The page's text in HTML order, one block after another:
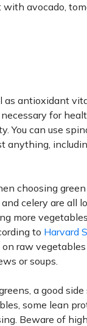
avocado,
antioxidant
for
You can use
anything,
choosing
celery are all
more
to Harvard
on raw
or soups.
a good side
some lean
Beware of